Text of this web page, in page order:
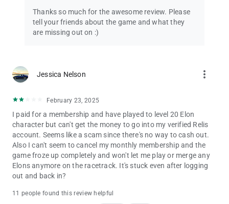
Thanks so much for the awesome review. Please
tell your friends about the game and what they
are missing out on :)
Jessica Nelson more_vert
February 23, 2025
I paid for a membership and have played to level 20 Elon
character but can't get the money to go into my verified Relis
account. Seems like a scam since there's no way to cash out.
Also I can't seem to cancel my monthly membership and the
game froze up completely and won't let me play or merge any
Elons anymore on the racetrack. It's stuck even after logging
out and back in?
11 people found this review helpful